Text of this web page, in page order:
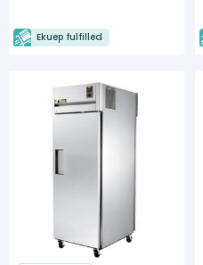
Ekuep fulfilled